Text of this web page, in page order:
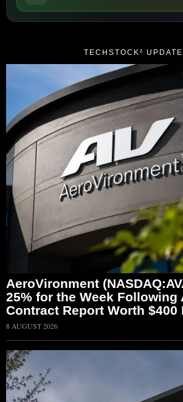
TECHSTOCK²
AeroVironment
25% for the Week Following
Contract Report Worth $400
8 AUGUST 2026